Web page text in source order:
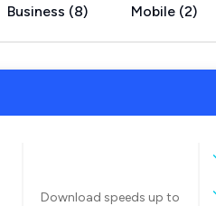
Business (8) Mobile (2)
Download speeds up to